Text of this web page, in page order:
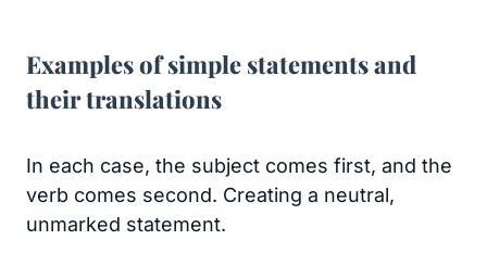
Examples of simple statements and
their translations
In each case, the subject comes first, and the
verb comes second. Creating a neutral,
unmarked statement.